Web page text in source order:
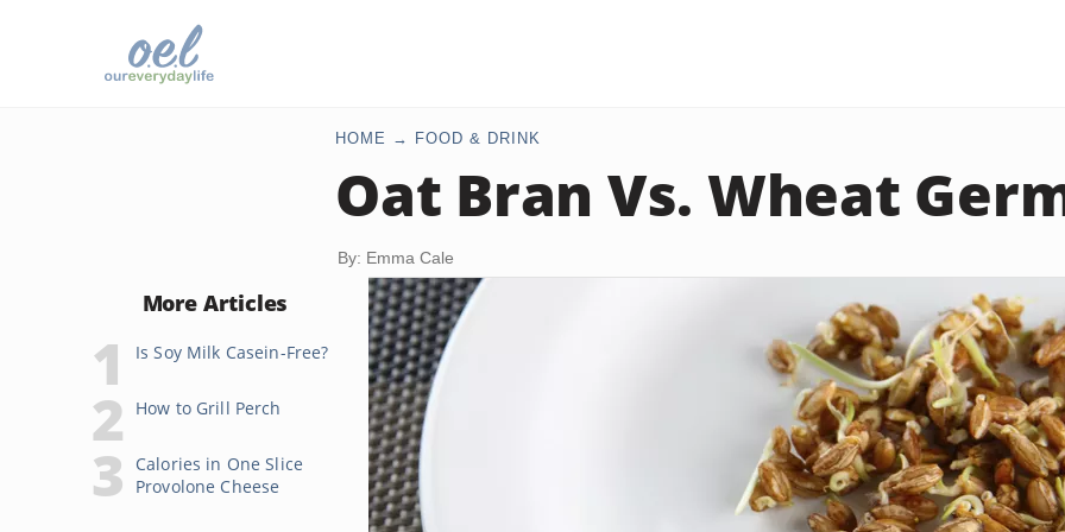
HOME FOOD & DRINK
Oat Bran Vs. Wheat
By: Emma Cale
More Articles
Is Soy Milk Casein-Free?
How to Grill Perch
Calories in One Slice
Provolone Cheese